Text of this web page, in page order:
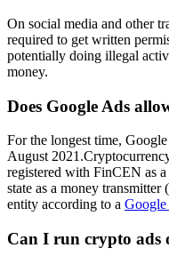
On social media and other
required to get written
potentially doing illegal
money.
Does Google Ads
For the longest time,
August
registered with FinCEN as
state as a money transmitter
entity according to a Google
Can I run crypto ads